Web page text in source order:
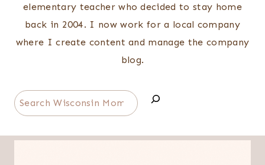
elementary teacher who decided to stay home
back in 2004. I now work for a local company
where I create content and manage the company
blog.
Search